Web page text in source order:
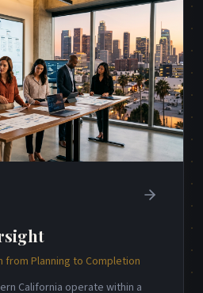
Planning to Completion
California operate within a